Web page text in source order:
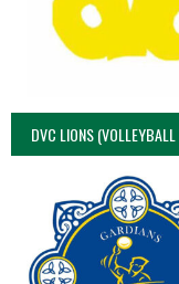
DVC LIONS